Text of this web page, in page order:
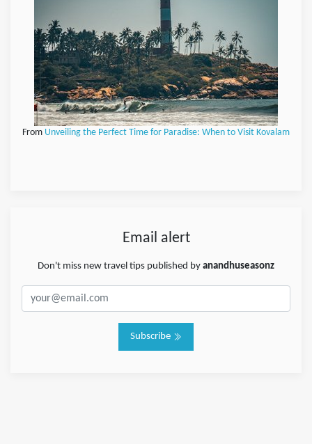
From Unveiling the Perfect Time for Paradise: When to Visit Kovalam
Email alert
Don't miss new travel tips published by anandhuseasonz
Subscribe